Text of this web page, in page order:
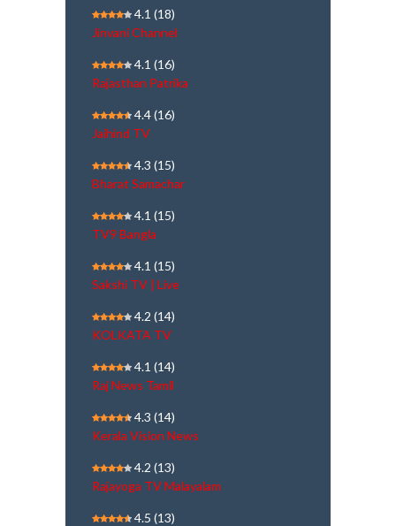
4.1 (18)
Jinvani Channel
4.1 (16)
Rajasthan Patrika
4.4(16)
Jaihind TV
4.3 (15)
Bharat Samachar
4.1 (15)
TV9 Bangla
4.1 (15)
Sakshi TV | Live
4.2 (14)
KOLKATA TV
4.1 (14)
Raj News Tamil
4.3 (14)
Kerala Vision News
4.2 (13)
Rajayoga TV Malayalam
4.5 (13)